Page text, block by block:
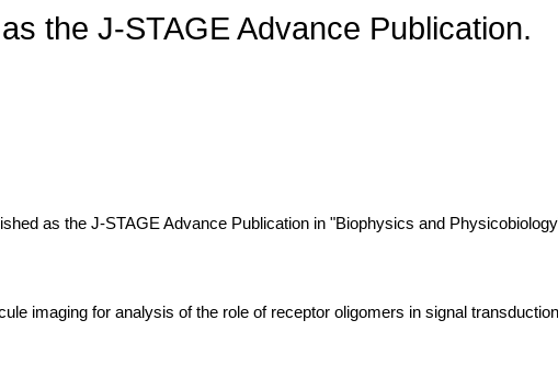
the J-STAGE Advance Publication.
as the J-STAGE Advance Publication in "Biophysics and
imaging for analysis of the role of receptor oligomers in signal